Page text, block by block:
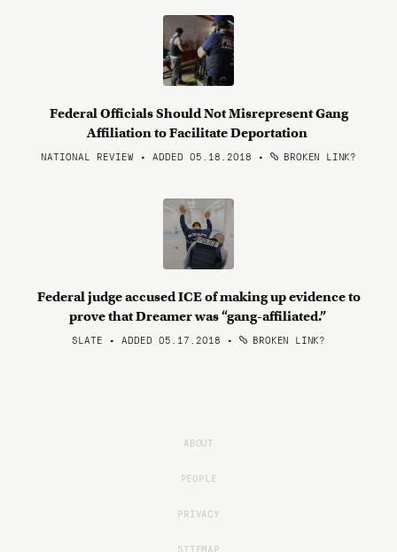
Federal Officials Should Not Misrepresent Gang
Affiliation to Facilitate Deportation
NATIONAL REVIEW • ADDED 05.18.2018 • BROKEN LINK?
Federal judge accused ICE of making up evidence to
prove that Dreamer was “gang-affiliated.”
SLATE • ADDED 05.17.2018 • BROKEN LINK?
ABOUT
PEOPLE
PRIVACY
SITEMAP